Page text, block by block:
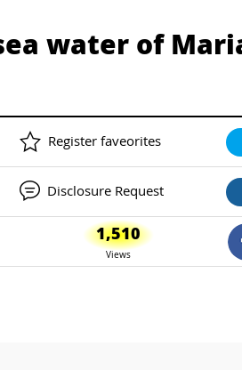
water of
Register faveorites
Disclosure Request
1,510
Views